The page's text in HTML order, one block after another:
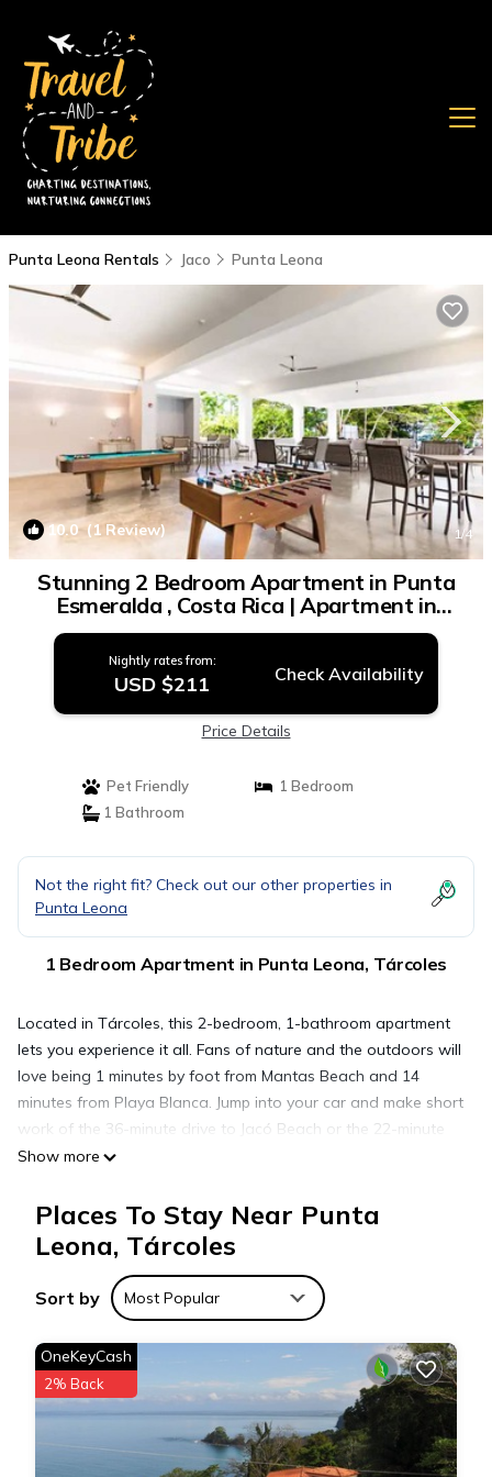
Punta Leona Rentals Jaco Punta Leona
10.0(1 Review) 1/4
Stunning 2 Bedroom Apartment in Punta
Esmeralda , Costa Rica | Apartment in
Tárcoles
Nightly rates from:
USD $211 Check Availability
Price Details
Pet Friendly
1 Bedroom
1 Bathroom
Not the right fit? Check out our other properties in
Punta Leona
1 Bedroom Apartment in Punta Leona, Tárcoles
Located in Tárcoles, this 2-bedroom, 1-bathroom apartment
lets you experience it all. Fans of nature and the outdoors will
love being 1 minutes by foot from Mantas Beach and 14
minutes from Playa Blanca. Jump into your car and make short
work of the 36-minute drive to Jacó Beach or the 22-minute
drive to Marina Los Sueños (and enjoy the property's
While you're here, you can enjoy all the comforts of home
wardrobe or closet and an outdoor pool.
Show more
Places To Stay Near Punta
Leona, Tárcoles
Sort by Most Popular
OneKeyCash
2% Back